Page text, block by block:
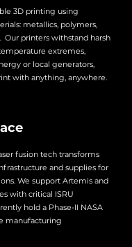
3D printing using
metallics, polymers,
Our printers withstand harsh
extremes,
or local generators,
with anything, anywhere.
fusion tech transforms
and supplies for
We support Artemis and
with critical ISRU
hold a Phase-II NASA
manufacturing